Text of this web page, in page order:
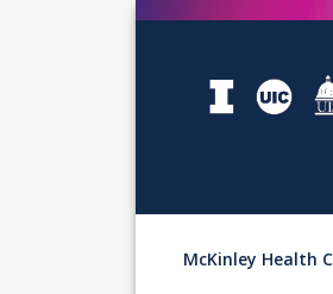
McKinley Health